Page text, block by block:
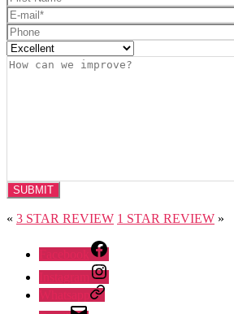
« 3 STAR REVIEW 1 STAR REVIEW »